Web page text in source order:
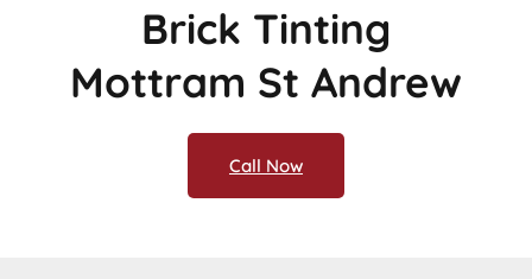
Brick Tinting
Mottram St Andrew
Call Now